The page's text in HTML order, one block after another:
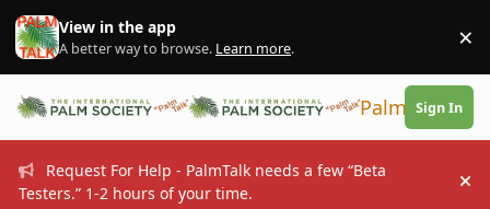
Skip to content
View in the app
A better way to browse. Learn more. ×
PalmTalk
Sign In
Request For Help - PalmTalk needs a few “Beta
Testers.” 1-2 hours of your time.